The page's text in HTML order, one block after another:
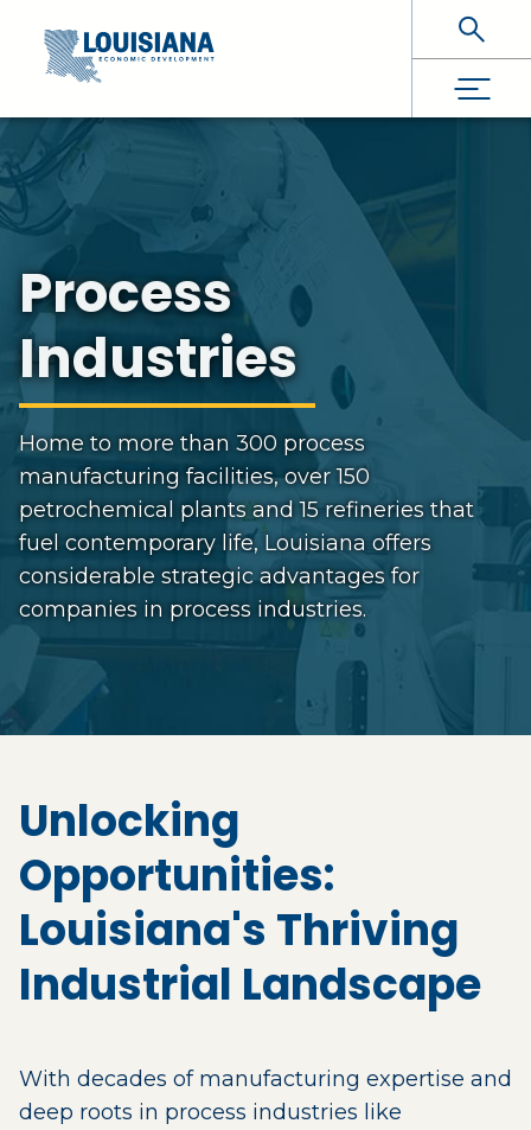
Skip To Main Content
Process
Industries
Home to more than 300 process
manufacturing facilities, over 150
petrochemical plants and 15 refineries that
fuel contemporary life, Louisiana offers
considerable strategic advantages for
companies in process industries.
Unlocking
Opportunities:
Louisiana's Thriving
Industrial Landscape
With decades of manufacturing expertise and
deep roots in process industries like